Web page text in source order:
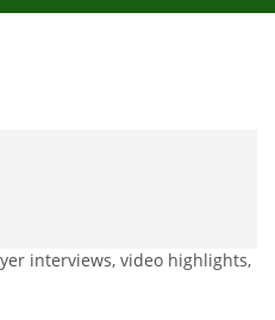
interviews, video highlights,